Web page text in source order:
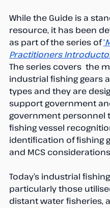
While the Guide is a
resource, it has been
as part of the series of ‘
Practitioners
The series covers  the
industrial fishing gears
types and they are
support government
government personnel
fishing vessel
identification of fishing
and MCS
Today’s industrial
particularly those
distant water fisheries,